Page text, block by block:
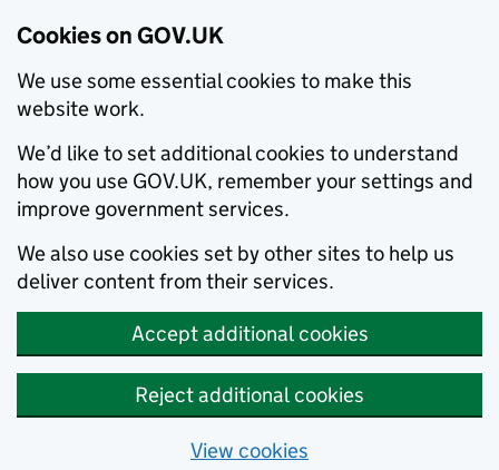
Cookies on GOV.UK
We use some essential cookies to make this
website work.
We’d like to set additional cookies to understand
how you use GOV.UK, remember your settings and
improve government services.
We also use cookies set by other sites to help us
deliver content from their services.
Accept additional cookies
Reject additional cookies
View cookies